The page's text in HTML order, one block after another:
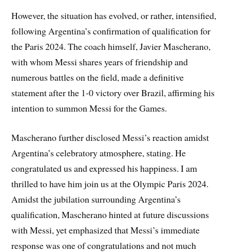
However, the situation has evolved, or rather, intensified,
following Argentina’s confirmation of qualification for
the Paris 2024. The coach himself, Javier Mascherano,
with whom Messi shares years of friendship and
numerous battles on the field, made a definitive
statement after the 1-0 victory over Brazil, affirming his
intention to summon Messi for the Games.
Mascherano further disclosed Messi’s reaction amidst
Argentina’s celebratory atmosphere, stating. He
congratulated us and expressed his happiness. I am
thrilled to have him join us at the Olympic Paris 2024.
Amidst the jubilation surrounding Argentina’s
qualification, Mascherano hinted at future discussions
with Messi, yet emphasized that Messi’s immediate
response was one of congratulations and not much